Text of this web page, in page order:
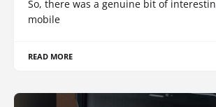
So, there was a genuine bit of
mobile
READ MORE